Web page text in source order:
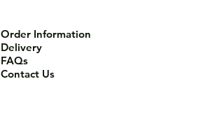
Order Information
Delivery
FAQs
Contact Us